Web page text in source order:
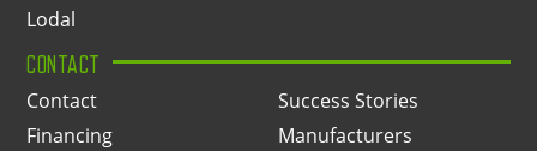
Lodal
CONTACT
Contact
Financing
Success Stories
Manufacturers